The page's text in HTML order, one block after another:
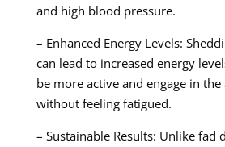
and high blood pressure.
– Enhanced Energy Levels:
can lead to increased energy
be more active and engage in
without feeling fatigued.
– Sustainable Results: Unlike fad